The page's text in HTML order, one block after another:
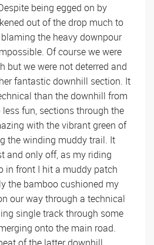
being egged on by
out of the drop much to
the heavy downpour
Of course we were
but we were not deterred and
fantastic downhill section. It
than the downhill from
fun, sections through the
with the vibrant green of
the winding muddy trail. It
and only off, as my riding
in front I hit a muddy patch
the bamboo cushioned my
our way through a technical
single track through some
onto the main road.